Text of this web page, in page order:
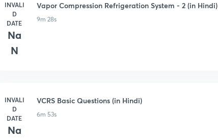
INVALI
D
DATE
Na
N
Vapor Compression Refrigeration System - 2 (in Hindi)
9m 28s
INVALI
D
DATE
Na
VCRS Basic Questions (in Hindi)
6m 53s